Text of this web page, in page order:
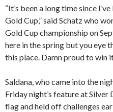
“It’s been a long time since
Gold Cup,” said Schatz who
Gold Cup championship on
here in the spring but you eye
this place. Damn proud to win
Saldana, who came into the
Friday night’s feature at
flag and held off challenges